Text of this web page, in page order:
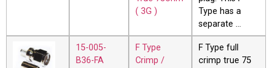
( 3G )
Type has a
separate …
15-005-
B36-FA
F Type
Crimp /
F Type full
crimp true 75